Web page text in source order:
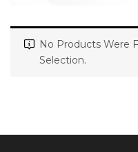
No Products Were
Selection.